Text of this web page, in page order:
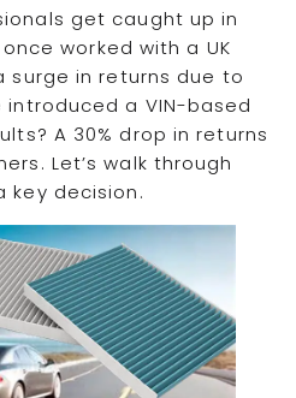
get caught up in
worked with a UK
surge in returns due to
a VIN-based
A 30% drop in returns
Let’s walk through
key decision.